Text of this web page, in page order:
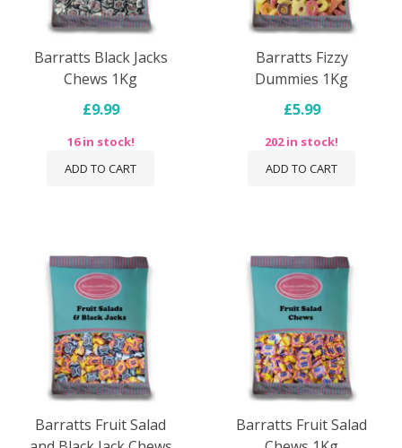
Barratts Black Jacks
Chews 1Kg
£9.99
16 in stock!
ADD TO CART
Barratts Fizzy
Dummies 1Kg
£5.99
202 in stock!
ADD TO CART
Barratts Fruit Salad
Barratts Fruit Salad